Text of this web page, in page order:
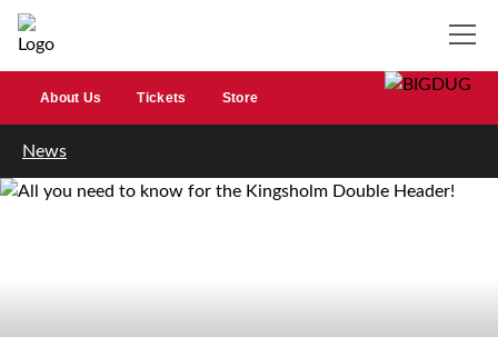
About Us Tickets Store
News